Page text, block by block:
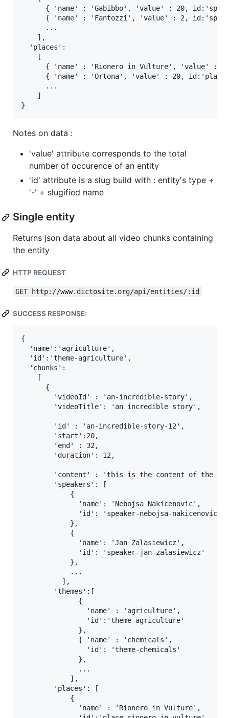
{ 'name' : 'Gabibbo', 'value' : 20,
{ 'name' : 'Fantozzi', 'value' : 2,
      ...
    ],
  'places':
    [
{ 'name' : 'Rionero in Vulture', 'value' :
{ 'name' : 'Ortona', 'value' : 20,
      ...
    ]
Notes on data :
'value' attribute corresponds to the total
number of occurence of an entity
'id' attribute is a slug build with : entity's type +
'-' + slugified name
Single entity
Returns json data about all video chunks containing
the entity
HTTP REQUEST
GET http://www.dictosite.org/api/entities/:id
SUCCESS RESPONSE:
{
  'name':'agriculture',
  'id':'theme-agriculture',
  'chunks':
    [
      {
        'videoId' : 'an-incredible-story',
        'videoTitle': 'an incredible story',
        'id' : 'an-incredible-story-12',
        'start':20,
        'end' : 32,
        'duration': 12,
'content' : 'this is the content of the
        'speakers': [
            {
              'name': 'Nebojsa Nakicenovic',
              'id': 'speaker-nebojsa-nakicenovic'
            },
            {
              'name': 'Jan Zalasiewicz',
              'id': 'speaker-jan-zalasiewicz'
            },
            ...
          ],
        'themes':[
              {
                'name' : 'agriculture',
                'id':'theme-agriculture'
              },
              { 'name' : 'chemicals',
                'id': 'theme-chemicals'
              },
              ...
            ],
        'places': [
            {
              'name' : 'Rionero in Vulture',